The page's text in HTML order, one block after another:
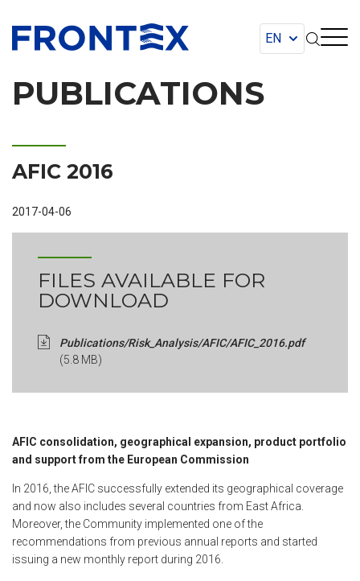
FRONTEX
PUBLICATIONS
AFIC 2016
2017-04-06
FILES AVAILABLE FOR
DOWNLOAD
Publications/Risk_Analysis/AFIC/AFIC_2016.pdf
(5.8 MB)
AFIC consolidation, geographical expansion, product portfolio
and support from the European Commission
In 2016, the AFIC successfully extended its geographical coverage
and now also includes several countries from East Africa.
Moreover, the Community implemented one of the
recommendations from previous annual reports and started
issuing a new monthly report during 2016.